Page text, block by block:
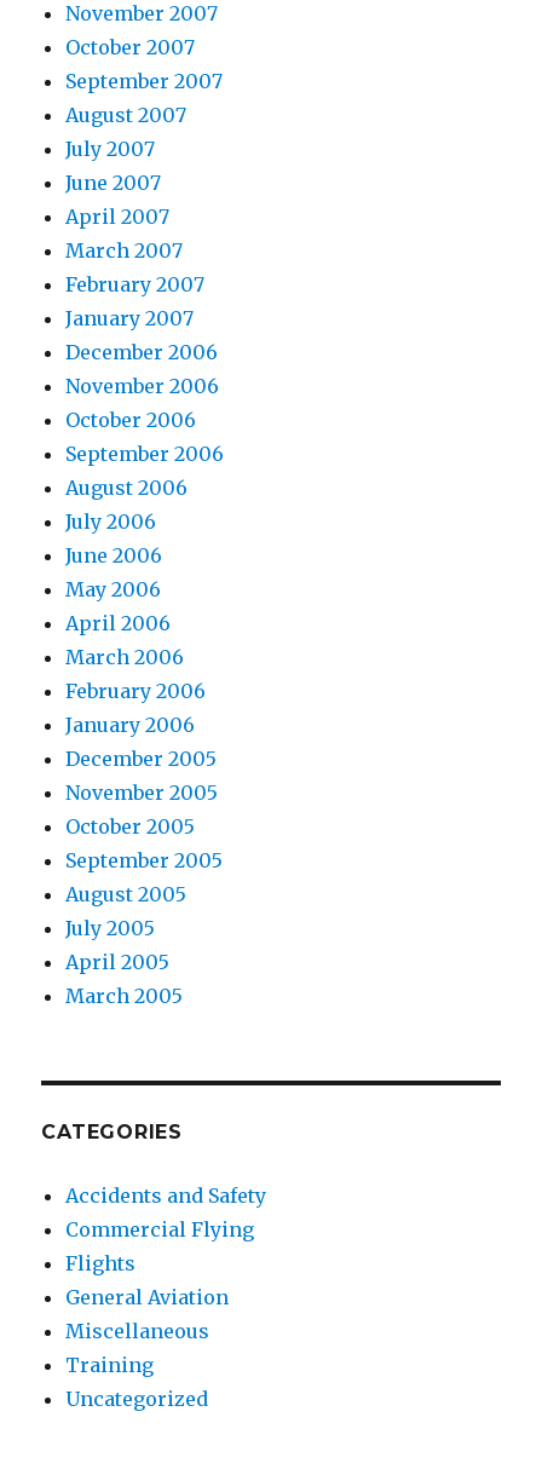
November 2007
October 2007
September 2007
August 2007
July 2007
June 2007
April 2007
March 2007
February 2007
January 2007
December 2006
November 2006
October 2006
September 2006
August 2006
July 2006
June 2006
May 2006
April 2006
March 2006
February 2006
January 2006
December 2005
November 2005
October 2005
September 2005
August 2005
July 2005
April 2005
March 2005
CATEGORIES
Accidents and Safety
Commercial Flying
Flights
General Aviation
Miscellaneous
Training
Uncategorized